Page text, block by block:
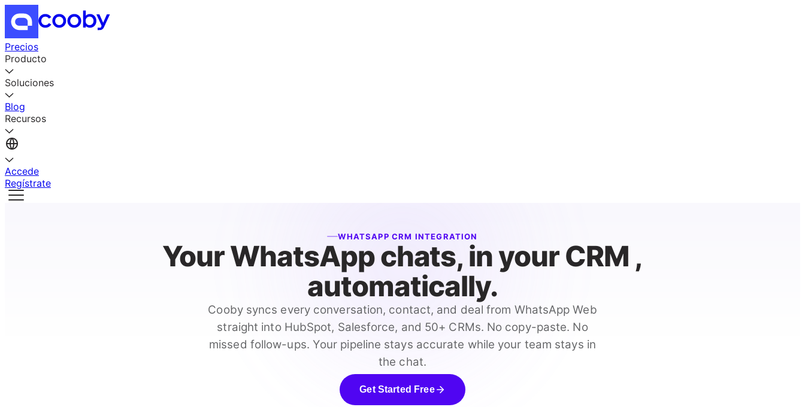
Precios
Producto
Soluciones
Blog
Recursos
Accede
Regístrate
WHATSAPP CRM INTEGRATION
Your WhatsApp chats, in your CRM ,
automatically.
Cooby syncs every conversation, contact, and deal from WhatsApp Web
straight into HubSpot, Salesforce, and 50+ CRMs. No copy-paste. No
missed follow-ups. Your pipeline stays accurate while your team stays in
the chat.
Get Started Free